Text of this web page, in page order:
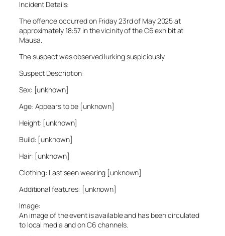
Incident Details:
The offence occurred on Friday 23rd of May 2025 at
approximately 18:57 in the vicinity of the C6 exhibit at
Mausa.
The suspect was observed lurking suspiciously.
Suspect Description:
Sex: [unknown]
Age: Appears to be [unknown]
Height: [unknown]
Build: [unknown]
Hair: [unknown]
Clothing: Last seen wearing [unknown]
Additional features: [unknown]
Image:
An image of the event is available and has been circulated
to local media and on C6 channels.